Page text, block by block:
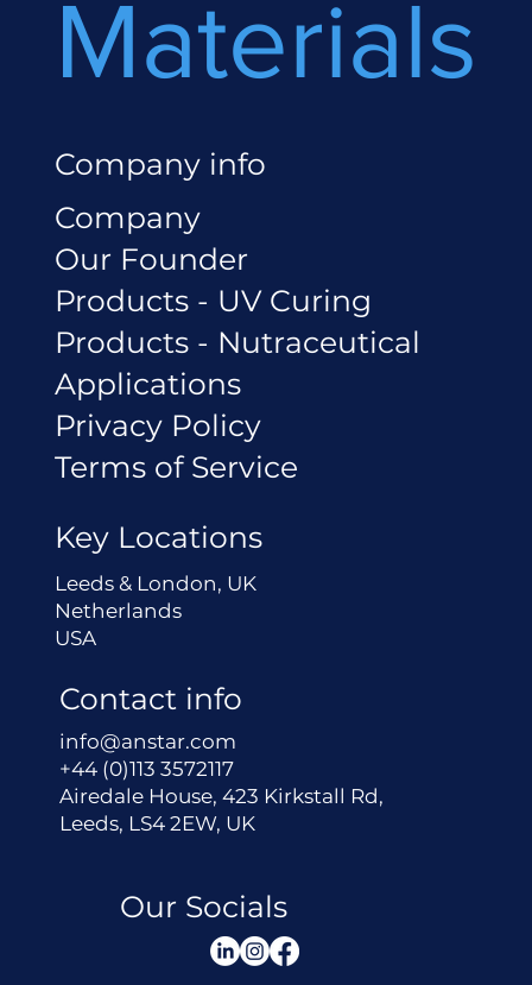
Materials
Company info
Company
Our Founder
Products - UV Curing
Products - Nutraceutical
Applications
Privacy Policy
Terms of Service
Key Locations
Leeds & London, UK
Netherlands
USA
Contact info
info@anstar.com
+44 (0)113 3572117
Airedale House, 423 Kirkstall Rd,
Leeds, LS4 2EW, UK
Our Socials